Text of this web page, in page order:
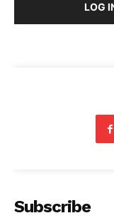
LOG
Subscribe